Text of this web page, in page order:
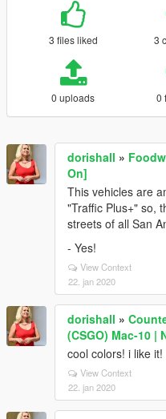
3 files liked 3
0 uploads 0
dorishall »
On]
This vehicles are
"Traffic Plus+" so,
streets of all San
- Yes!
View Context
22. jan 2020
dorishall »
(CSGO) Mac-10 |
cool colors! i like
View Context
22. jan 2020